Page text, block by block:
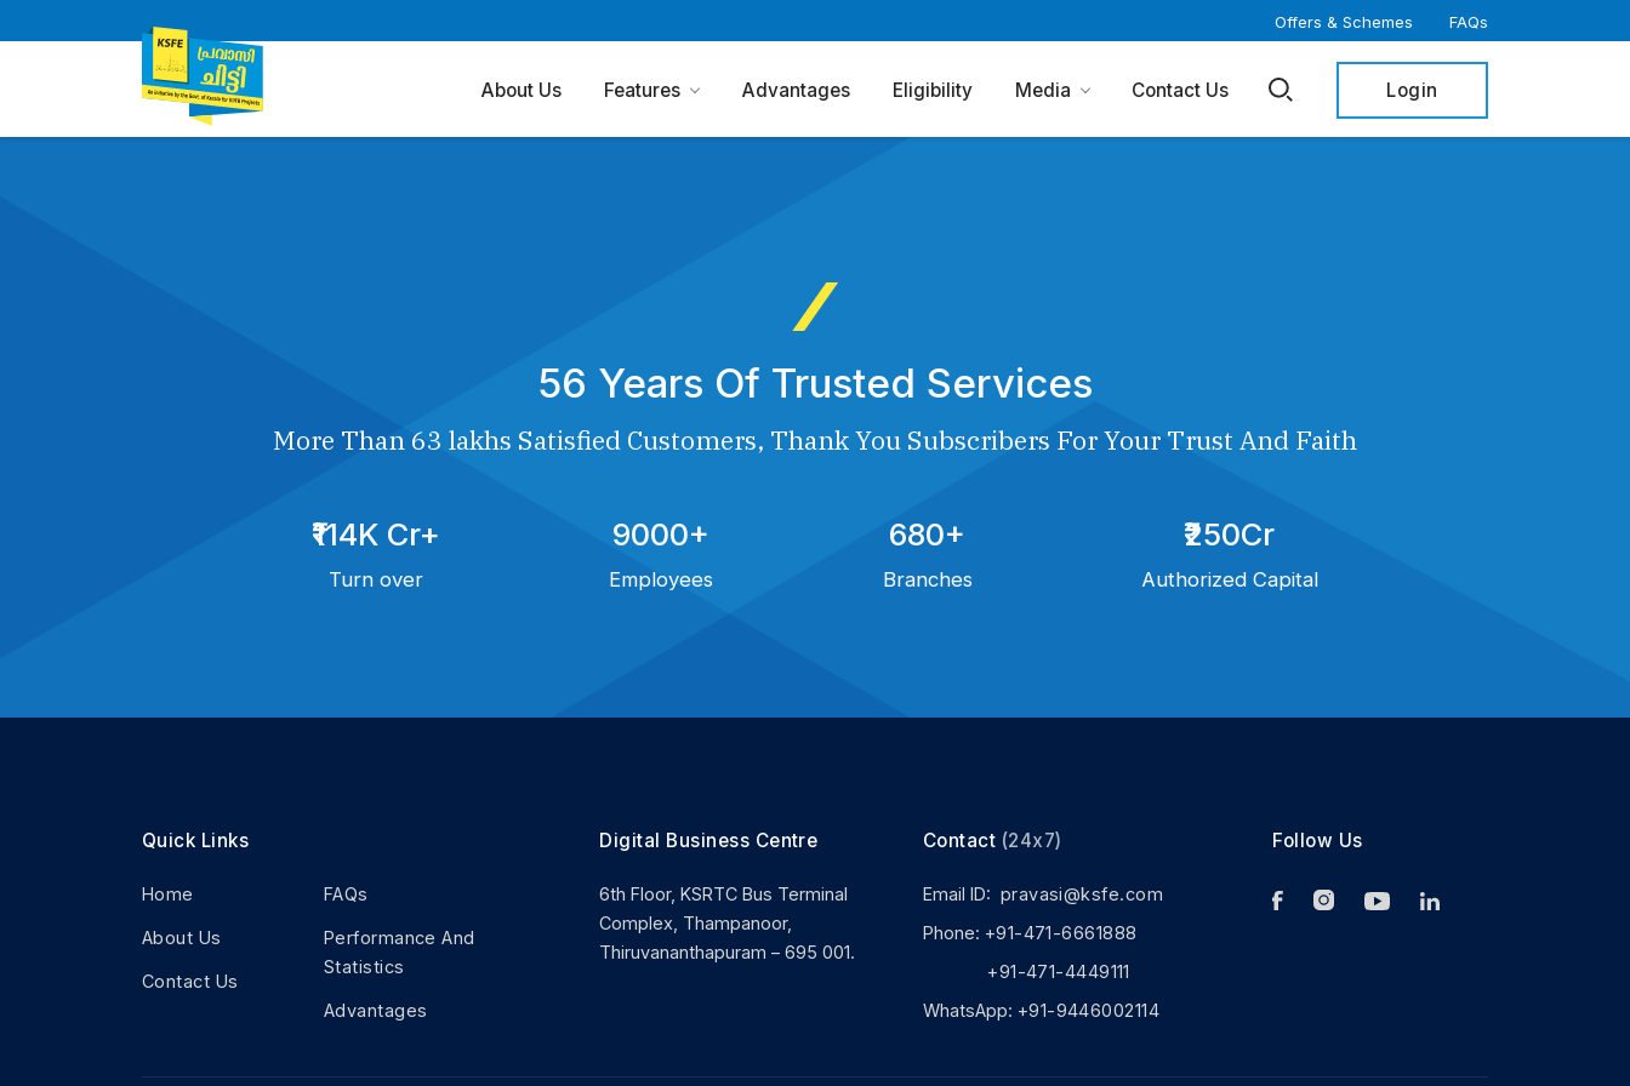
Offers & Schemes FAQs
About Us Features Advantages Eligibility Media Contact Us Login
56 Years Of Trusted Services
More Than 63 lakhs Satisfied Customers, Thank You Subscribers For Your Trust And Faith
₹114K Cr+
Turn over
9000+
Employees
680+
Branches
₹250Cr
Authorized Capital
Quick Links
Home
About Us
Contact Us
FAQs
Performance And
Statistics
Advantages
Digital Business Centre
6th Floor, KSRTC Bus Terminal
Complex, Thampanoor,
Thiruvananthapuram – 695 001.
Contact (24x7)
Email ID: pravasi@ksfe.com
Phone: +91-471-6661888
+91-471-4449111
WhatsApp: +91-9446002114
Follow Us